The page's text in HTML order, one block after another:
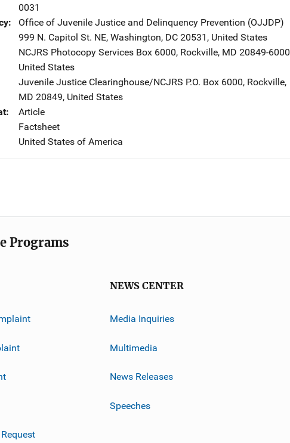
0031
Office of Juvenile Justice and Delinquency Prevention (OJJDP)
999 N. Capitol St. NE, Washington, DC 20531 , United States
NCJRS Photocopy Services Address
Box 6000, Rockville, MD 20849-6000
United States
Juvenile Justice Clearinghouse/NCJRS Address
P.O. Box 6000, Rockville,
MD 20849, United States
Article
Factsheet
United States of America
Programs
NEWS CENTER
Media Inquiries
Multimedia
News Releases
Speeches